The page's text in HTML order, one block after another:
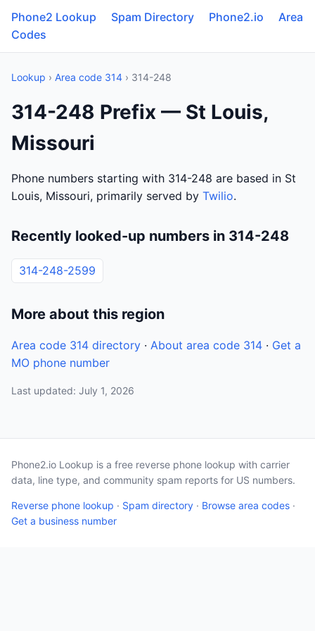
Phone2 Lookup Spam Directory Phone2.io
Area
Codes
Lookup › Area code 314 › 314-248
314-248 Prefix — St Louis,
Missouri
Phone numbers starting with 314-248 are based in St
Louis, Missouri, primarily served by Twilio.
Recently looked-up numbers in 314-248
314-248-2599
More about this region
Area code 314 directory · About area code 314 · Get a
MO phone number
Last updated: July 1, 2026
Phone2.io Lookup is a free reverse phone lookup with carrier
data, line type, and community spam reports for US numbers.
Reverse phone lookup · Spam directory · Browse area codes ·
Get a business number